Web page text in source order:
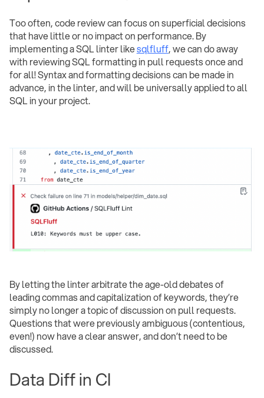
Too often, code review can focus on superficial decisions
that have little or no impact on performance. By
implementing a SQL linter likesqlfluff, we can do away
with reviewing SQL formatting in pull requests once and
for all! Syntax and formatting decisions can be made in
advance, in the linter, and will be universally applied to all
SQL in your project.
By letting the linter arbitrate the age-old debates of
leading commas and capitalization of keywords, they’re
simply no longer a topic of discussion on pull requests.
Questions that were previously ambiguous (contentious,
even!) now have a clear answer, and don’t need to be
discussed.
Data Diff in CI